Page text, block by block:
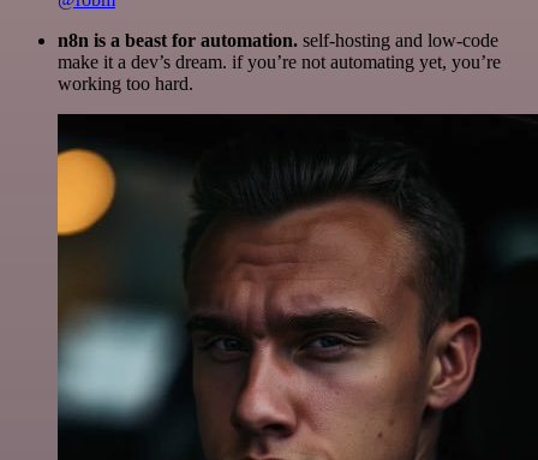
n8n is a beast for automation. self-hosting and low-code
make it a dev’s dream. if you’re not automating yet, you’re
working too hard.